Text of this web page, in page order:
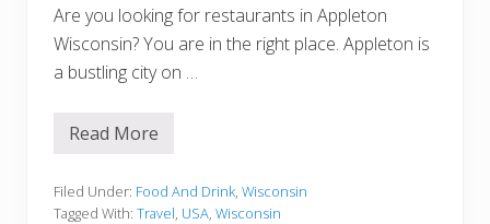
c
k
e
t
L
s
t
Are you looking for restaurants in Appleton
Wisconsin? You are in the right place. Appleton is
a bustling city on …
1
e
s
Read More
Filed Under: Food And Drink, Wisconsin
Tagged With: Travel, USA, Wisconsin